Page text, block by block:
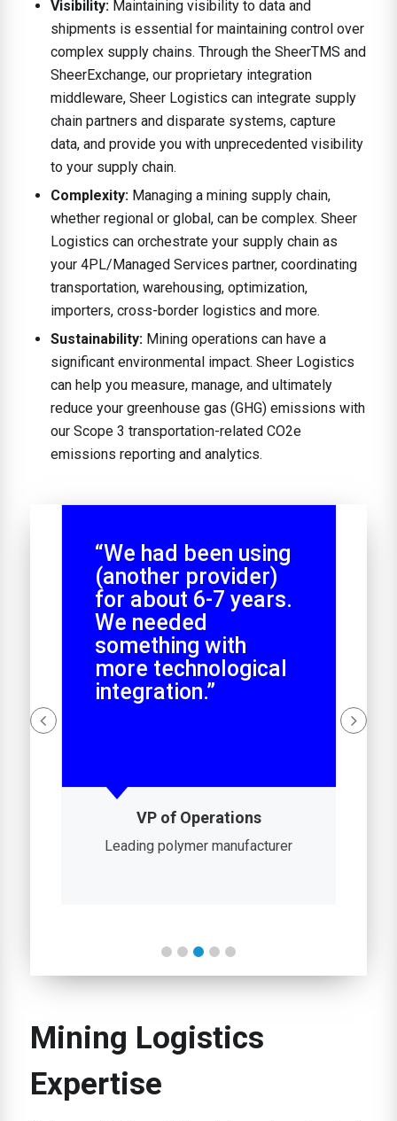
Visibility: Maintaining visibility to data and
shipments is essential for maintaining control over
complex supply chains. Through the SheerTMS and
SheerExchange, our proprietary integration
middleware, Sheer Logistics can integrate supply
chain partners and disparate systems, capture
data, and provide you with unprecedented visibility
to your supply chain.
Complexity: Managing a mining supply chain,
whether regional or global, can be complex. Sheer
Logistics can orchestrate your supply chain as
your 4PL/Managed Services partner, coordinating
transportation, warehousing, optimization,
importers, cross-border logistics and more.
Sustainability: Mining operations can have a
significant environmental impact. Sheer Logistics
can help you measure, manage, and ultimately
reduce your greenhouse gas (GHG) emissions with
our Scope 3 transportation-related CO2e
emissions reporting and analytics.
“We had been using
(another provider)
for about 6-7 years.
We needed
something with
more technological
integration.”
VP of Operations
Leading polymer manufacturer
Mining Logistics
Expertise